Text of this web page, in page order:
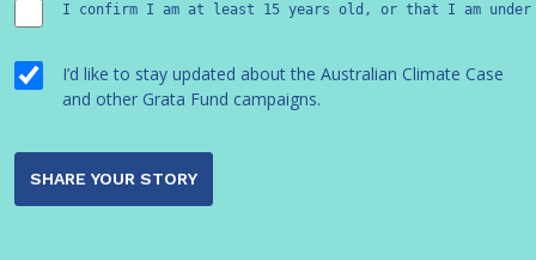
I confirm I am at least 15 years old, or that I am
I’d like to stay updated about the Australian Climate Case
and other Grata Fund campaigns.